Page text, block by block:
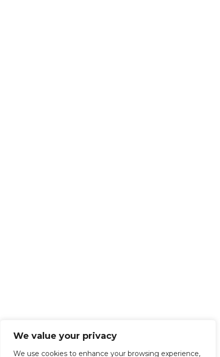
We value your privacy
We use cookies to enhance your browsing experience,